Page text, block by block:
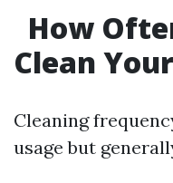
How
Clean
Cleaning
usage but